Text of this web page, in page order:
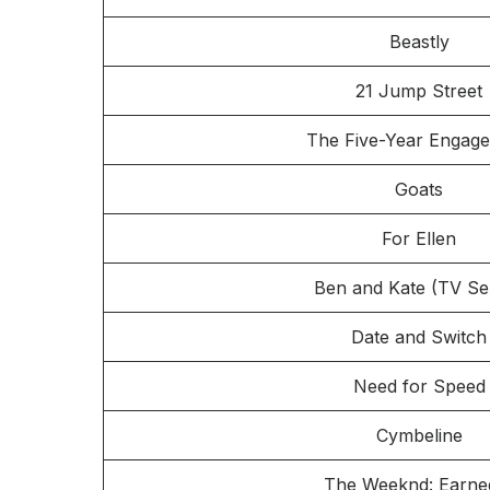
Beastly
21 Jump Street
The Five-Year
Goats
For Ellen
Ben and Kate (TV
Date and Switch
Need for Speed
Cymbeline
The Weeknd: